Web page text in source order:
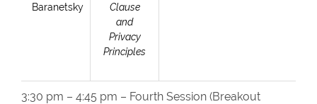
Baranetsky
Clause
and
Privacy
Principles
3:30 pm – 4:45 pm – Fourth Session (Breakout